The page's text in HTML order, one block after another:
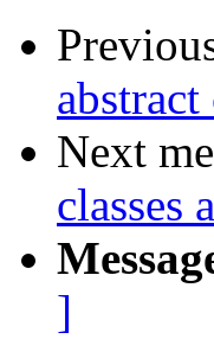
abstract
Next
classes
]